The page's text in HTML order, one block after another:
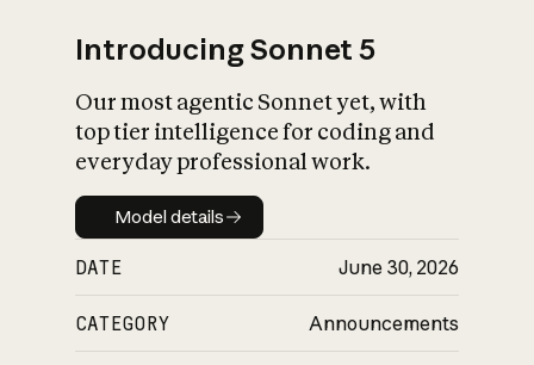
Introducing Sonnet 5
Our most agentic Sonnet yet, with
top tier intelligence for coding and
everyday professional work.
Model details
Model details
DATE June 30, 2026
CATEGORY Announcements